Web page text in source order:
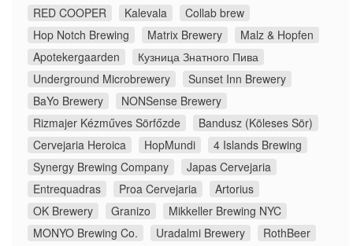
RED COOPER
Kalevala
Collab brew
Hop Notch Brewing
Matrix Brewery
Malz & Hopfen
Apotekergaarden
Кузница Знатного Пива
Underground Microbrewery
Sunset Inn Brewery
BaYo Brewery
NONSense Brewery
Rizmajer Kézműves Sörfőzde
Bandusz (Köleses Sör)
Cervejaria Heroica
HopMundi
4 Islands Brewing
Synergy Brewing Company
Japas Cervejaria
Entrequadras
Proa Cervejaria
Artorius
OK Brewery
Granizo
Mikkeller Brewing NYC
MONYO Brewing Co.
Uradalmi Brewery
RothBeer